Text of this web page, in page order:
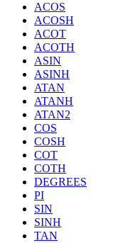
ACOS
ACOSH
ACOT
ACOTH
ASIN
ASINH
ATAN
ATANH
ATAN2
COS
COSH
COT
COTH
DEGREES
PI
SIN
SINH
TAN